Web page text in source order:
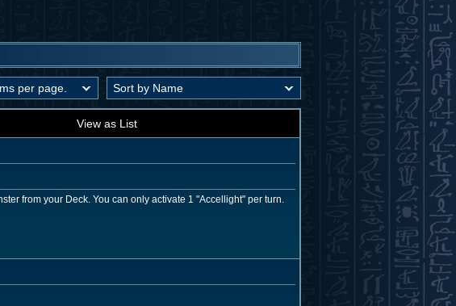
View as List
from your Deck. You can only activate 1 "Accellight" per turn.